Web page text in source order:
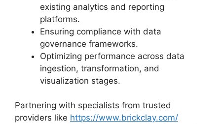
existing analytics and reporting
platforms.
Ensuring compliance with data
governance frameworks.
Optimizing performance across data
ingestion, transformation, and
visualization stages.
Partnering with specialists from trusted
providers like https://www.brickclay.com/